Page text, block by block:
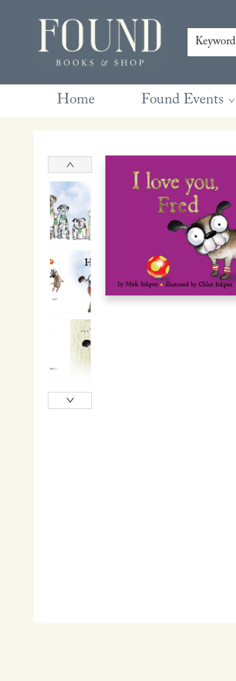
Keyword
Home Found Events
Contact & Hours
Gift Cards
Book Club Questions
Retreats
Blog
Terms & Conditions